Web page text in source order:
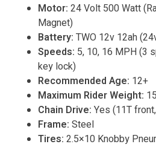
Motor: 24 Volt 500 Watt
Magnet)
Battery: TWO 12v 12ah
Speeds: 5, 10, 16 MPH (3
key lock)
Recommended Age: 12+
Maximum Rider Weight:
Chain Drive: Yes (11T
Frame: Steel
Tires: 2.5×10 Knobby